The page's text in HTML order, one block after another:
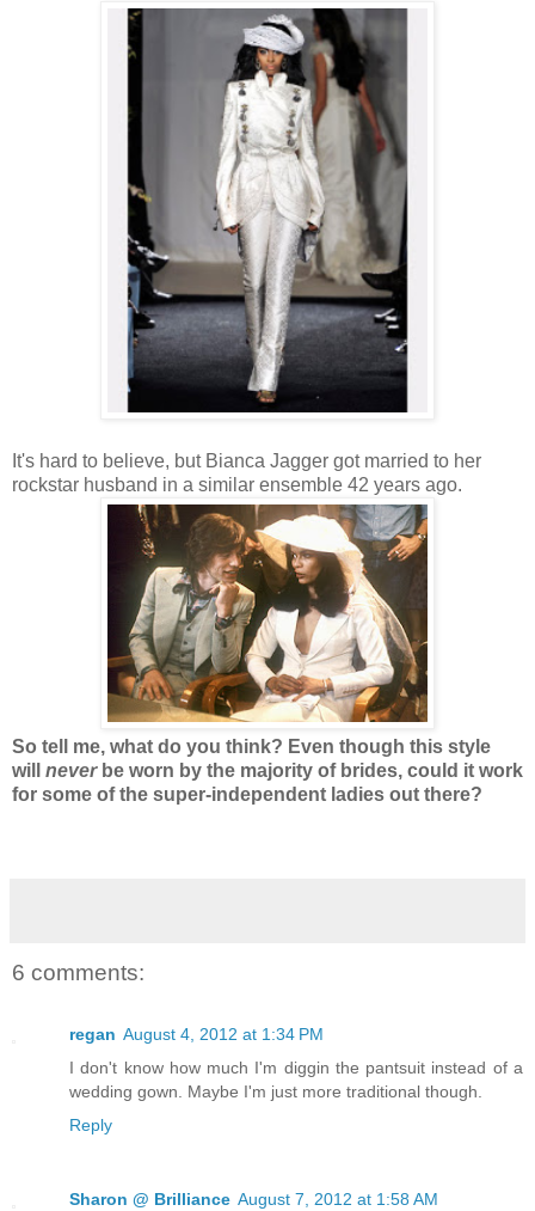
It's hard to believe, but Bianca Jagger got married to her
rockstar husband in a similar ensemble 42 years ago.
So tell me, what do you think? Even though this style
will neverbe worn by the majority of brides, could it work
for some of the super-independent ladies out there?
6 comments:
regan August 4, 2012 at 1:34 PM
I don't know how much I'm diggin the pantsuit instead of a
wedding gown. Maybe I'm just more traditional though.
Reply
Sharon @ Brilliance August 7, 2012 at 1:58 AM